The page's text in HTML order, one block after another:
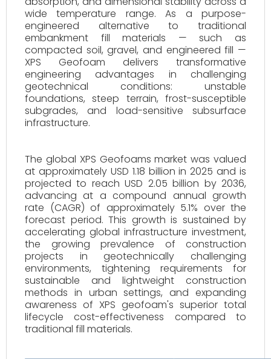
wide temperature range. As a purpose-
engineered alternative to traditional
embankment fill materials — such as
compacted soil, gravel, and engineered fill —
XPS Geofoam delivers transformative
engineering advantages in challenging
geotechnical conditions: unstable
foundations, steep terrain, frost-susceptible
subgrades, and load-sensitive subsurface
infrastructure.
The global XPS Geofoams market was valued
at approximately USD 1.18 billion in 2025 and is
projected to reach USD 2.05 billion by 2036,
advancing at a compound annual growth
rate (CAGR) of approximately 5.1% over the
forecast period. This growth is sustained by
accelerating global infrastructure investment,
the growing prevalence of construction
projects in geotechnically challenging
environments, tightening requirements for
sustainable and lightweight construction
methods in urban settings, and expanding
awareness of XPS geofoam's superior total
lifecycle cost-effectiveness compared to
traditional fill materials.